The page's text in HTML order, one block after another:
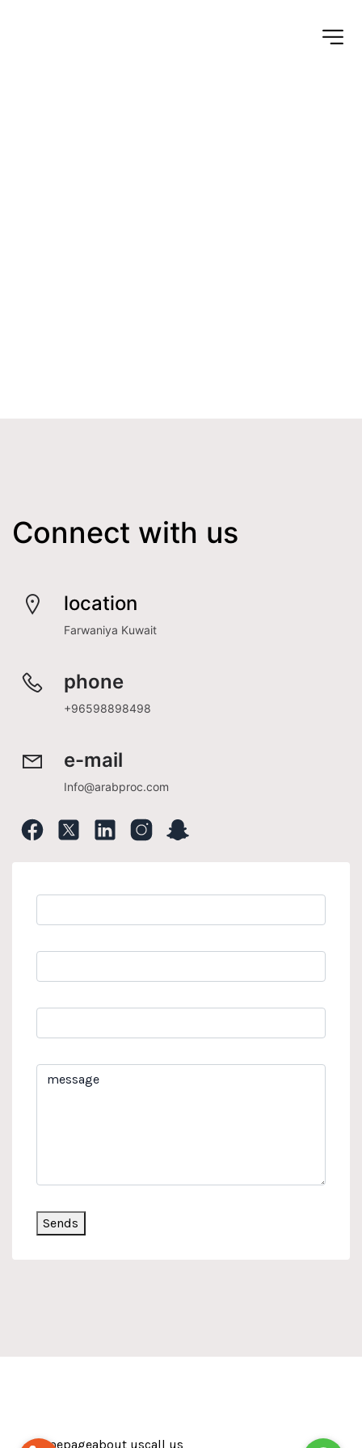
Connect with us
location
Farwaniya Kuwait
phone
+96598898498
e-mail
Info@arabproc.com
Sends
Homepageabout uscall us